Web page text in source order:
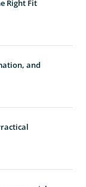
and the
Right Fit
and